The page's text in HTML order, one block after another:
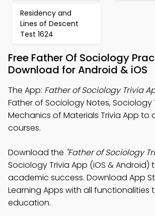
Residency and
Lines of Descent
Test 1624
Free Father Of Sociology
Download for Android & iOS
The App: Father of Sociology Trivia
Father of Sociology Notes, Sociology
Mechanics of Materials Trivia App to
courses.
Download the "Father of Sociology
Sociology Trivia App (iOS & Android)
academic success. Download App
Learning Apps with all functionalities
education.